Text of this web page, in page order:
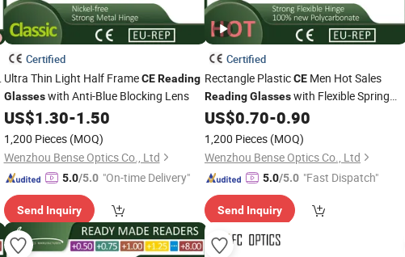
Certified
Ultra Thin Light Half FrameCE Reading
Glasseswith Anti-Blue Blocking Lens
US$1.30-1.50
1,200 Pieces (MOQ)
Wenzhou Bense Optics Co., Ltd
5.0/5.0 "On-time Delivery"
Send Inquiry
Certified
Rectangle PlasticCE Men Hot Sales
ReadingGlasseswith Flexible Spring
Hinge
US$0.70-0.90
1,200 Pieces (MOQ)
Wenzhou Bense Optics Co., Ltd
5.0/5.0 "Fast Dispatch"
Send Inquiry